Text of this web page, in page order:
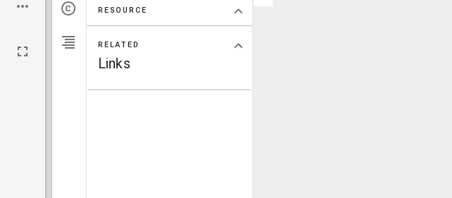
RESOURCE
RELATED
Links